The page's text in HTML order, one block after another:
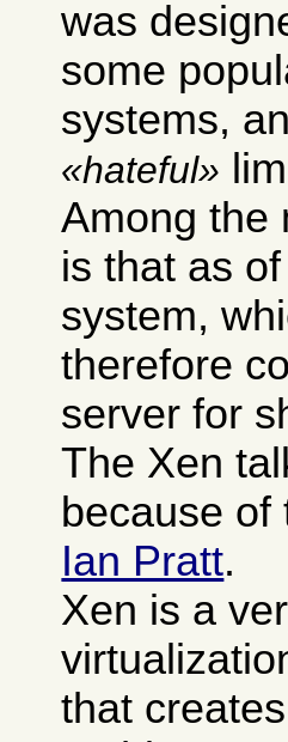
was
some
systems,
hateful
Among the
is that as
system,
therefore
server for
The Xen
because
Ian Pratt.
Xen is a
that